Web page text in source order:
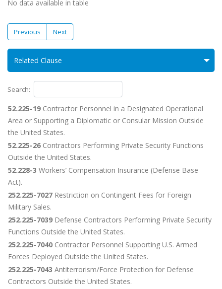
No data available in table
Previous Next
Related Clause
Search:
52.225-19 Contractor Personnel in a Designated Operational
Area or Supporting a Diplomatic or Consular Mission Outside
the United States.
52.225-26 Contractors Performing Private Security Functions
Outside the United States.
52.228-3 Workers’ Compensation Insurance (Defense Base
Act).
252.225-7027 Restriction on Contingent Fees for Foreign
Military Sales.
252.225-7039 Defense Contractors Performing Private Security
Functions Outside the United States.
252.225-7040 Contractor Personnel Supporting U.S. Armed
Forces Deployed Outside the United States.
252.225-7043 Antiterrorism/Force Protection for Defense
Contractors Outside the United States.